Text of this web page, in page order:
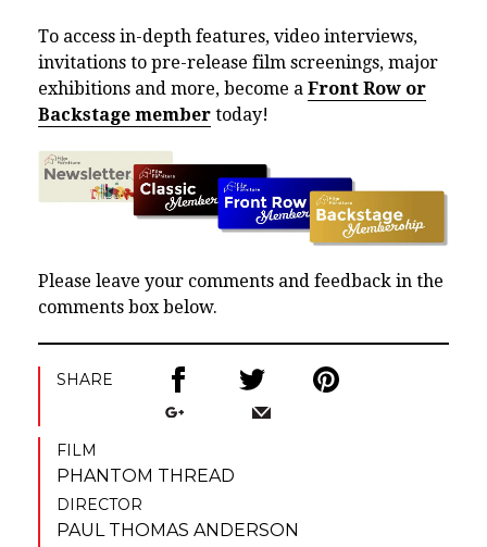
To access in-depth features, video interviews,
invitations to pre-release film screenings, major
exhibitions and more, become a Front Row or
Backstage member today!
Please leave your comments and feedback in the
comments box below.
SHARE
FILM
PHANTOM THREAD
DIRECTOR
PAUL THOMAS ANDERSON